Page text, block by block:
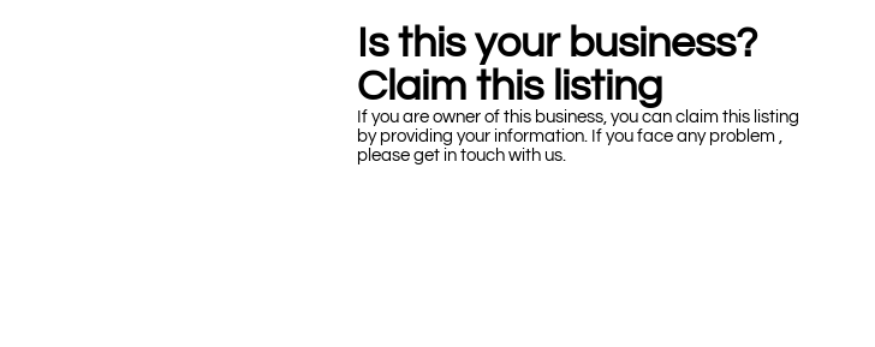
Is this your business?
Claim this listing
If you are owner of this business, you can claim this listing
by providing your information. If you face any problem ,
please get in touch with us.